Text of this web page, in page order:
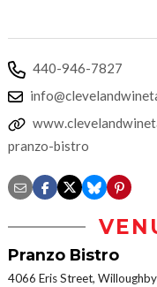
440-946-7827
pranzo-bistro
Pranzo Bistro
4066 Eris Street, Willoughby